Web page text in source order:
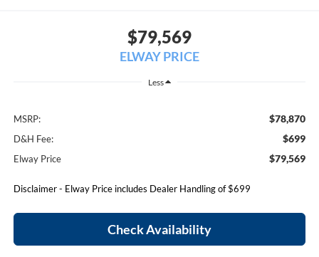
$79,569
ELWAY PRICE
Less
MSRP: $78,870
D&H Fee: $699
Elway Price $79,569
Disclaimer - Elway Price includes Dealer Handling of $699
Check Availability